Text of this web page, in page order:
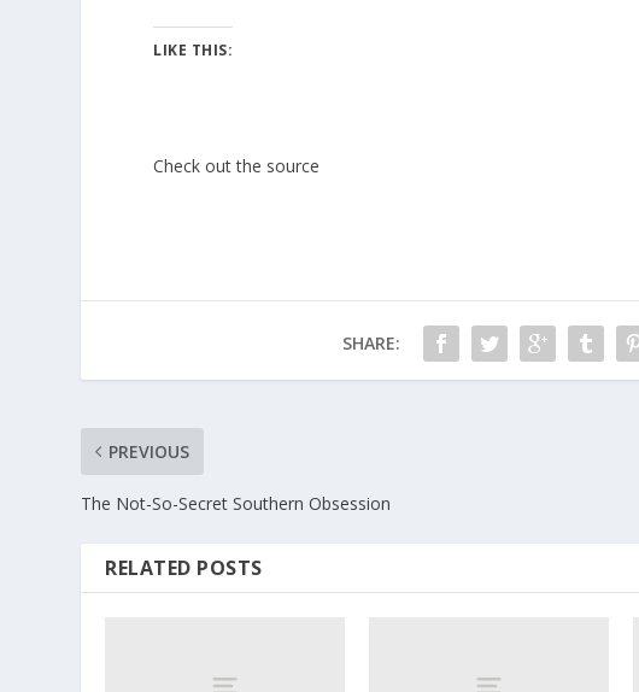
LIKE THIS:
Check out the source
SHARE:
PREVIOUS
The Not-So-Secret Southern Obsession
RELATED POSTS